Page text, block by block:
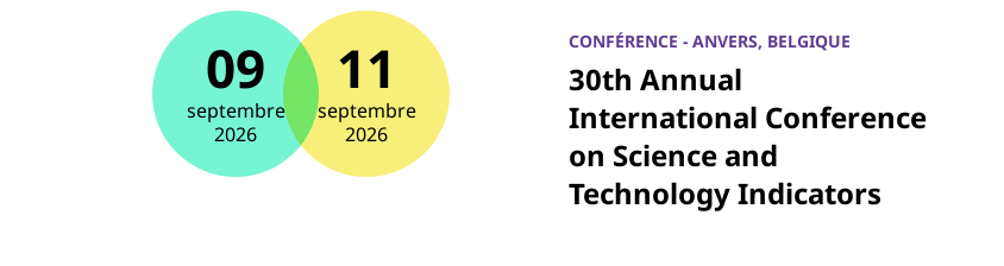
09
septembre
2026
11
septembre
2026
CONFÉRENCE - ANVERS, BELGIQUE
30th Annual
International Conference
on Science and
Technology Indicators